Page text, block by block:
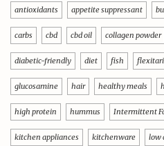
antioxidants appetite suppressant
carbs cbd cbd oil collagen powder
diabetic-friendly diet fish
glucosamine hair healthy meals
high protein hummus Intermittent
kitchen appliances kitchenware low